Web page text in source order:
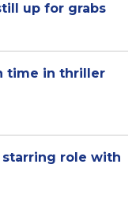
up for grabs
time in thriller
starring role with